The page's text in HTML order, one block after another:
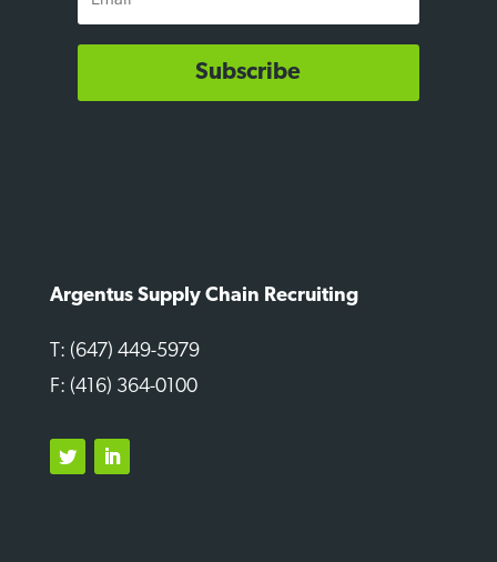
Subscribe
Argentus Supply Chain Recruiting
T: (647) 449-5979
F: (416) 364-0100